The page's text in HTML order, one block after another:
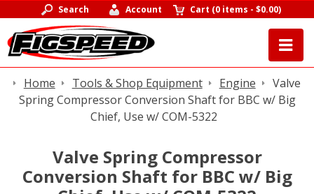
Search Account Cart (0 items -$0.00)
Home Tools & Shop Equipment Engine
Valve
Spring Compressor Conversion Shaft for BBC w/ Big
Chief, Use w/ COM-5322
Valve Spring Compressor
Conversion Shaft for BBC w/ Big